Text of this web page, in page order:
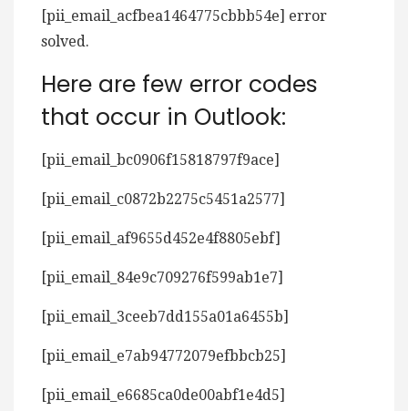
[pii_email_acfbea1464775cbbb54e] error
solved.
Here are few error codes
that occur in Outlook:
[pii_email_bc0906f15818797f9ace]
[pii_email_c0872b2275c5451a2577]
[pii_email_af9655d452e4f8805ebf]
[pii_email_84e9c709276f599ab1e7]
[pii_email_3ceeb7dd155a01a6455b]
[pii_email_e7ab94772079efbbcb25]
[pii_email_e6685ca0de00abf1e4d5]